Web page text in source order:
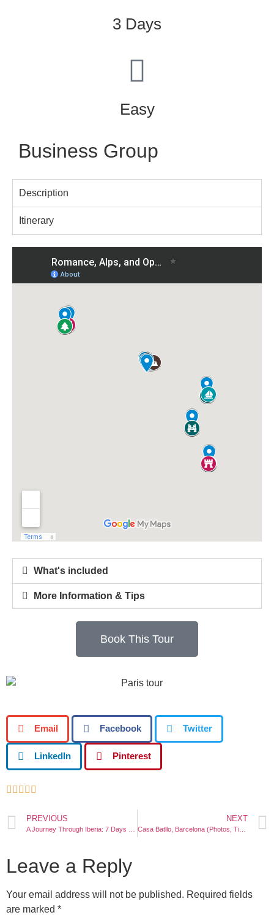
3 Days
Easy
Business Group
Description
Itinerary
What's included
More Information & Tips
Book This Tour
Email Facebook Twitter
LinkedIn Pinterest
    
PREVIOUS NEXT
Casa Batllo, Barcelona (Photos, Tickets, Architecture, Location)
Leave a Reply
Your email address will not be published. Required fields
are marked *